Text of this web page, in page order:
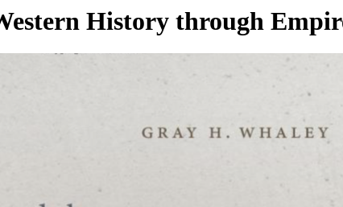
History through